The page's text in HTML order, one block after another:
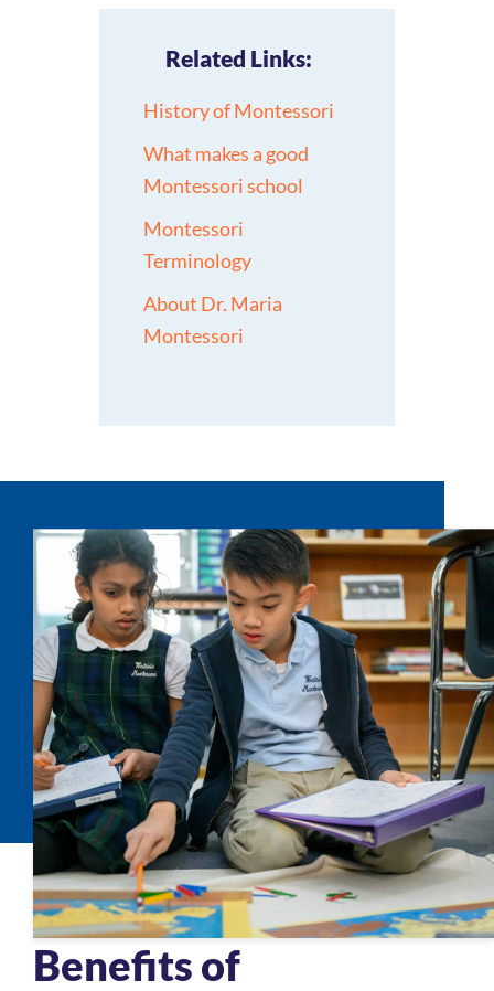
Related Links:
History of Montessori
What makes a good
Montessori school
Montessori
Terminology
About Dr. Maria
Montessori
Benefits of